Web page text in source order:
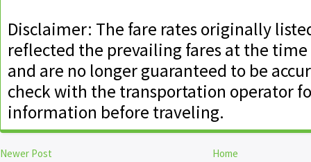
Disclaimer: The fare rates originally
reflected the prevailing fares at the
and are no longer guaranteed to be
check with the transportation operator
information before traveling.
Newer Post Home